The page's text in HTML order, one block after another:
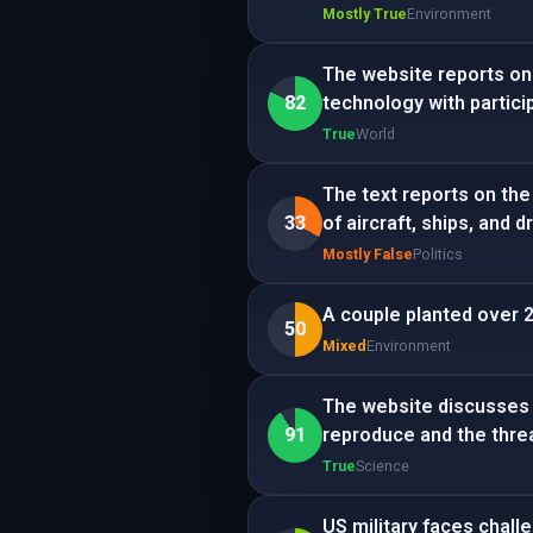
Mostly TrueEnvironment
82
The website reports
technology with
TrueWorld
33
The text reports on
of aircraft, ships, and
Mostly FalsePolitics
50
A couple planted over
Mixed Environment
91
The website
reproduce and the
TrueScience
US military faces